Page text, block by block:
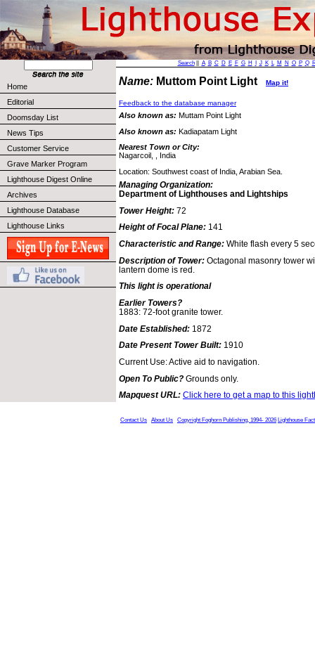
Home
Editorial
Doomsday List
News Tips
Customer Service
Grave Marker Program
Lighthouse Digest Online
Archives
Lighthouse Database
Lighthouse Links
Search|| A B C D E F G H J K L M N O P Q
Name: Muttom Point Light Map it!
Feedback to the database manager
Also known as: Muttam Point Light
Also known as: Kadiapatam Light
Nearest Town or City:
Nagarcoil, , India
Location: Southwest coast of India, Arabian Sea.
Managing Organization:
Department of Lighthouses and Lightships
Tower Height: 72
Height of Focal Plane: 141
Characteristic and Range: White flash every 5
Description of Tower: Octagonal masonry tower
lantern dome is red.
This light is operational
Earlier Towers?
1883: 72-foot granite tower.
Date Established: 1872
Date Present Tower Built: 1910
Current Use: Active aid to navigation.
Open To Public? Grounds only.
Mapquest URL: Click here to get a map to this
Contact Us About Us Copyright Foghorn Publishing, 1994- 2026 Lighthouse